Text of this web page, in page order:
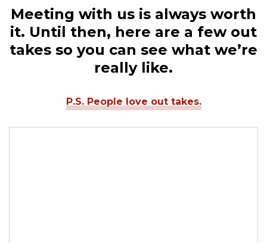
Meeting with us is always worth
it. Until then, here are a few out
takes so you can see what we’re
really like.
P.S. People love out takes.